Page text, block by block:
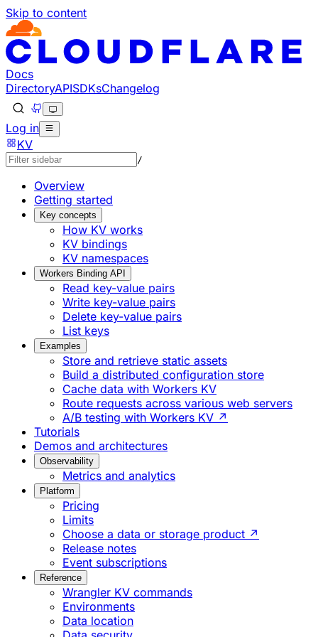
Skip to content
Documentation Index
Fetch the complete documentation index at: https://
Use this file to discover all available pages before
Docs
DirectoryAPISDKsChangelog
Log in
KV
/
Overview
Getting started
Key concepts
How KV works
KV bindings
KV namespaces
Workers Binding API
Read key-value pairs
Write key-value pairs
Delete key-value pairs
List keys
Examples
Store and retrieve static assets
Build a distributed configuration store
Cache data with Workers KV
Route requests across various web servers
A/B testing with Workers KV ↗
Tutorials
Demos and architectures
Observability
Metrics and analytics
Platform
Pricing
Limits
Choose a data or storage product ↗
Release notes
Event subscriptions
Reference
Wrangler KV commands
Environments
Data location